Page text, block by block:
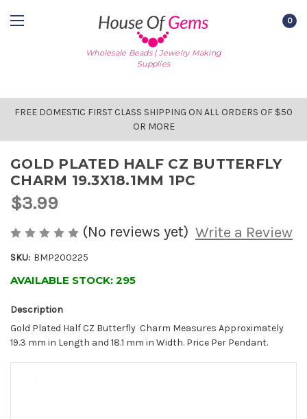
Wholesale Beads | Jewelry Making
Supplies
0
FREE DOMESTIC FIRST CLASS SHIPPING ON ALL ORDERS OF $50
OR MORE
GOLD PLATED HALF CZ BUTTERFLY
CHARM 19.3X18.1MM 1PC
$3.99
(No reviews yet) Write a Review
SKU: BMP200225
AVAILABLE STOCK: 295
Description
Gold Plated Half CZ Butterfly Charm Measures Approximately
19.3 mm in Length and 18.1 mm in Width. Price Per Pendant.